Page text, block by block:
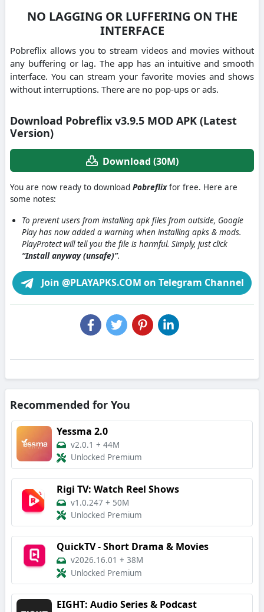
NO LAGGING OR LUFFERING ON THE
INTERFACE
Pobreflix allows you to stream videos and movies without
any buffering or lag. The app has an intuitive and smooth
interface. You can stream your favorite movies and shows
without interruptions. There are no pop-ups or ads.
Download Pobreflix v3.9.5 MOD APK (Latest
Version)
Download (30M)
You are now ready to download Pobreflixfor free. Here are
some notes:
To prevent users from installing apk files from outside, Google
Play has now added a warning when installing apks & mods.
PlayProtect will tell you the file is harmful. Simply, just click
“Install anyway (unsafe)”.
Join @PLAYAPKS.COM on Telegram Channel
Recommended for You
Yessma 2.0
v2.0.1 + 44M
Unlocked Premium
Rigi TV: Watch Reel Shows
v1.0.247 + 50M
Unlocked Premium
QuickTV - Short Drama & Movies
v2026.16.01 + 38M
Unlocked Premium
EIGHT: Audio Series & Podcast